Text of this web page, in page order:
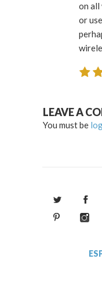
on all
or
LEAVE A
You must be